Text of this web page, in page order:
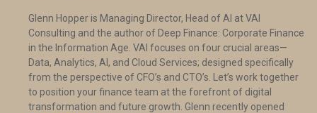
Glenn Hopper is Managing Director, Head of AI at VAI
Consulting and the author of Deep Finance: Corporate Finance
in the Information Age. VAI focuses on four crucial areas—
Data, Analytics, AI, and Cloud Services; designed specifically
from the perspective of CFO’s and CTO’s. Let’s work together
to position your finance team at the forefront of digital
transformation and future growth. Glenn recently opened